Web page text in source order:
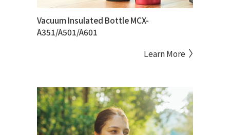
Vacuum Insulated Bottle MCX-
A351/A501/A601
Learn More